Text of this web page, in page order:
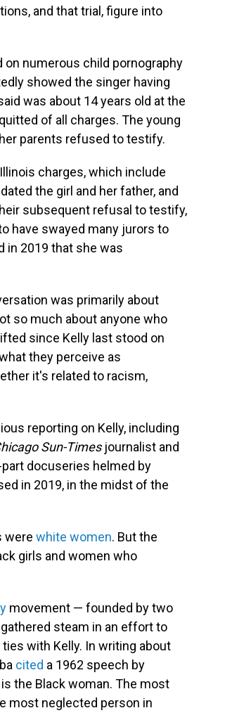
and that trial, figure into
on numerous child pornography
showed the singer having
was about 14 years old at the
of all charges. The young
parents refused to testify.
charges, which include
the girl and her father, and
subsequent refusal to testify,
have swayed many jurors to
in 2019 that she was
was primarily about
so much about anyone who
since Kelly last stood on
they perceive as
it's related to racism,
reporting on Kelly, including
Sun-Timesjournalist and
part docuseries helmed by
in 2019, in the midst of the
were white women. But the
girls and women who
movement — founded by two
steam in an effort to
with Kelly. In writing about
cited a 1962 speech by
the Black woman. The most
most neglected person in